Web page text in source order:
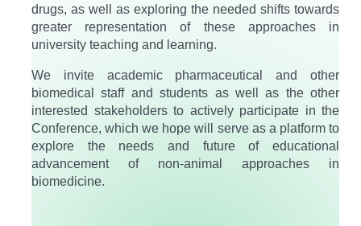
drugs, as well as exploring the needed shifts towards
greater representation of these approaches in
university teaching and learning.​
We invite academic pharmaceutical and other
biomedical staff and students as well as the other
interested stakeholders to actively participate in the
Conference, which we hope will serve as a platform to
explore the needs and future of educational
advancement of non-animal approaches in
biomedicine.